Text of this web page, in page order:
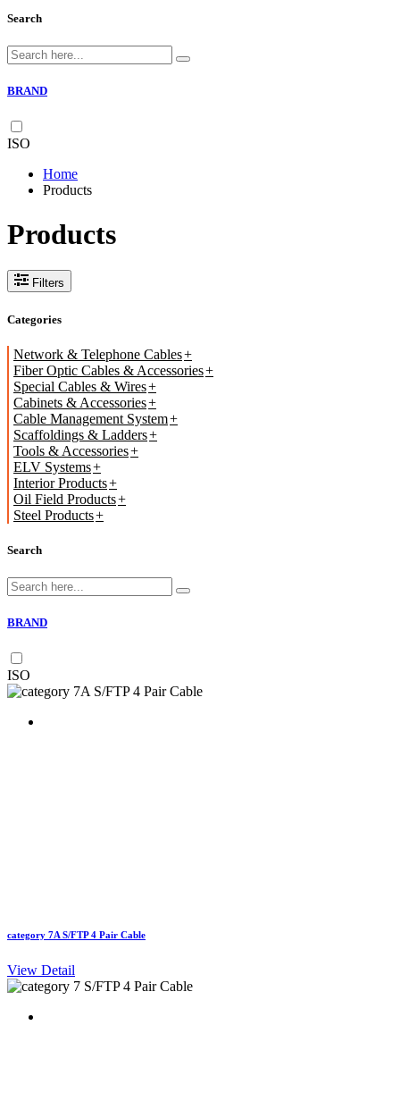
Search
BRAND
ISO
Home
Products
Products
Filters
Categories
Network & Telephone Cables
Fiber Optic Cables & Accessories
Special Cables & Wires
Cabinets & Accessories
Cable Management System
Scaffoldings & Ladders
Tools & Accessories
ELV Systems
Interior Products
Oil Field Products
Steel Products
Search
BRAND
ISO
category 7A S/FTP 4 Pair Cable
View Detail